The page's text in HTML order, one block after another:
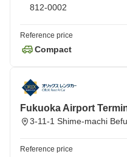
812-0002
Reference price
Compact
Fukuoka Airport
3-11-1 Shime-machi
Reference price